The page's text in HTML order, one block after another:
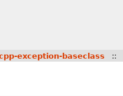
exception-baseclass ::